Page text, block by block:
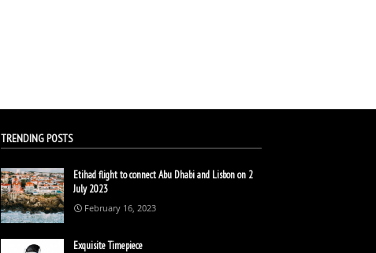
TRENDING POSTS
Etihad flight to connect Abu Dhabi and Lisbon on 2
July 2023
February 16, 2023
Exquisite Timepiece